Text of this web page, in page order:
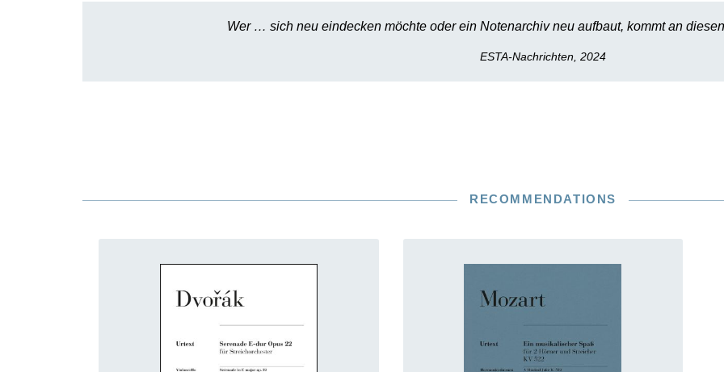
Wer … sich neu eindecken möchte oder ein Notenarchiv neu aufbaut, kommt an
ESTA-Nachrichten, 2024
RECOMMENDATIONS